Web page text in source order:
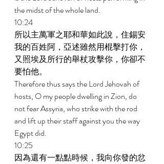
the midst of the whole land.
10:24
所以主萬軍之耶和華如此說，住錫安
我的百姓阿，亞述雖然用棍擊打你，
又照埃及所行的舉杖攻擊你，你卻不
要怕他。
Therefore thus says the Lord Jehovah of
hosts, O my people dwelling in Zion, do
not fear Assyria, who strike with the rod
and lift up their staff against you the way
Egypt did.
10:25
因為還有一點點時候，我向你發的忿